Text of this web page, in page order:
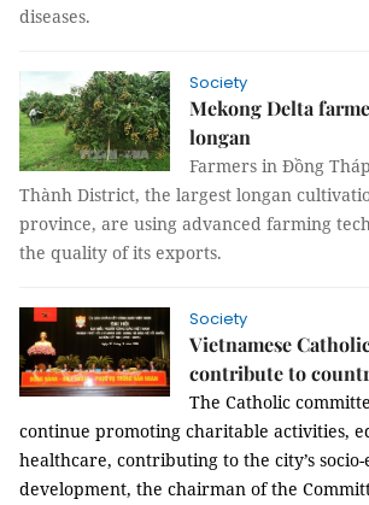
diseases.
Society
Mekong Delta
longan
Farmers in Đồng
Thành District, the largest longan
province, are using advanced farming
the quality of its exports.
Society
Vietnamese
contribute to
The Catholic
continue promoting charitable activities,
healthcare, contributing to the city’s socio-
development, the chairman of the